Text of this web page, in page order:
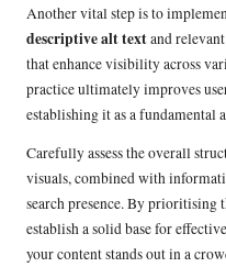
Another vital step is to
descriptive alt textand
that enhance visibility across
practice ultimately improves
establishing it as a fundamental
Carefully assess the overall
visuals, combined with
search presence. By prioritising
establish a solid base for
your content stands out in a